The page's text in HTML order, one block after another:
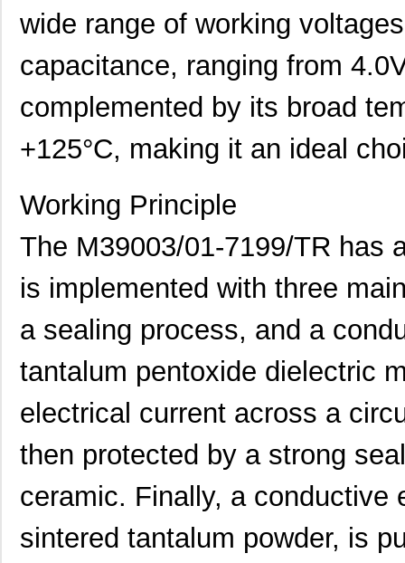
wide range of working
capacitance, ranging from
complemented by its broad
+125°C, making it an ideal
Working Principle
The M39003/01-7199/TR has
is implemented with three
a sealing process, and a
tantalum pentoxide dielectric
electrical current across a
then protected by a strong
ceramic. Finally, a conductive
sintered tantalum powder, is